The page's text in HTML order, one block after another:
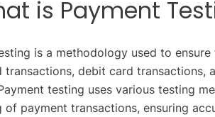
is Payment
is a methodology used to
transactions, debit card transactions,
testing uses various testing
of payment transactions, ensuring